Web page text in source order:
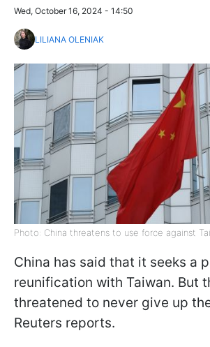
Wed, October 16, 2024 - 14:50
LILIANA OLENIAK
Photo: China threatens to use force against
China has said that it seeks a
reunification with Taiwan. But
threatened to never give up
Reuters reports.